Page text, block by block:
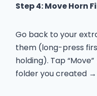
Step 4: Move Horn
Go back to your
them (long-press
holding). Tap
folder you created →